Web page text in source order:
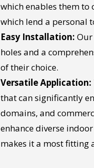
which enables them to
which lend a personal
Easy Installation:
holes and a
of their choice.
Versatile Application:
that can significantly
domains, and
enhance diverse
makes it a most fitting